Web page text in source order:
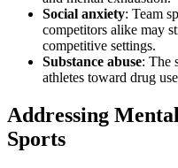
Social anxiety: Team
competitors alike may
competitive settings.
Substance abuse: The
athletes toward drug
Addressing
Sports